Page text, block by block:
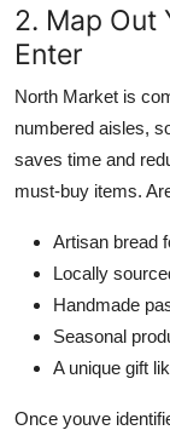
2. Map Out
Enter
North Market is
numbered aisles,
saves time and
must-buy items.
Artisan bread
Locally
Handmade
Seasonal
A unique gift
Once youve